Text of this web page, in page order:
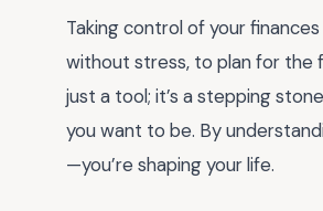
Taking control of your
without stress, to plan for the
just a tool; it’s a stepping
you want to be. By
—you’re shaping your life.